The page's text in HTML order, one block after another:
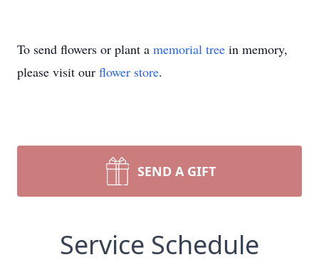
To send flowers or plant a memorial tree in memory,
please visit our flower store.
SEND A GIFT
Service Schedule